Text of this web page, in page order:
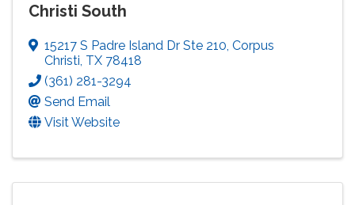
Christi South
15217 S Padre Island Dr Ste 210, Corpus
Christi, TX 78418
(361) 281-3294
Send Email
Visit Website